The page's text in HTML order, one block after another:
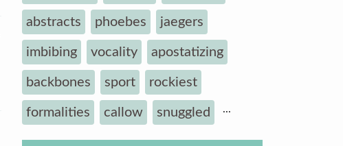
abstracts phoebes jaegers
imbibing vocality apostatizing
backbones sport rockiest
formalities callow snuggled ...